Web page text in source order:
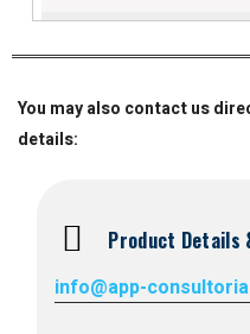
Suretrak
You may also contact us
details:
Product Details
info@app-